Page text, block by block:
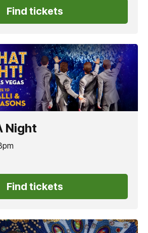
Find tickets
Night
Find tickets